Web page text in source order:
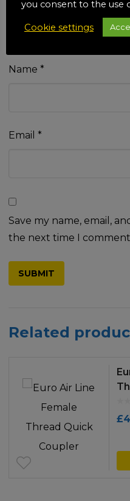
Name *
Email *
Save my name, email,
the next time I
Related
£
you consent to the use
Cookie settings